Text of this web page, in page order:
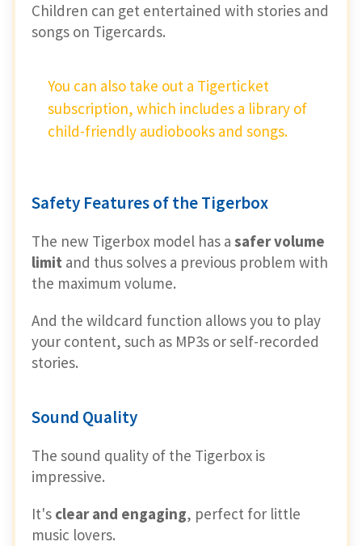
Children can get entertained with stories and
songs on Tigercards.
You can also take out a Tigerticket
subscription, which includes a library of
child-friendly audiobooks and songs.
Safety Features of the Tigerbox
The new Tigerbox model has a safer volume
limit and thus solves a previous problem with
the maximum volume.
And the wildcard function allows you to play
your content, such as MP3s or self-recorded
stories.
Sound Quality
The sound quality of the Tigerbox is
impressive.
It's clear and engaging, perfect for little
music lovers.